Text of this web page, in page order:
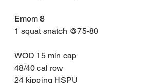
Emom 8
1 squat snatch @75-80
WOD 15 min cap
48/40 cal row
24 kipping HSPU